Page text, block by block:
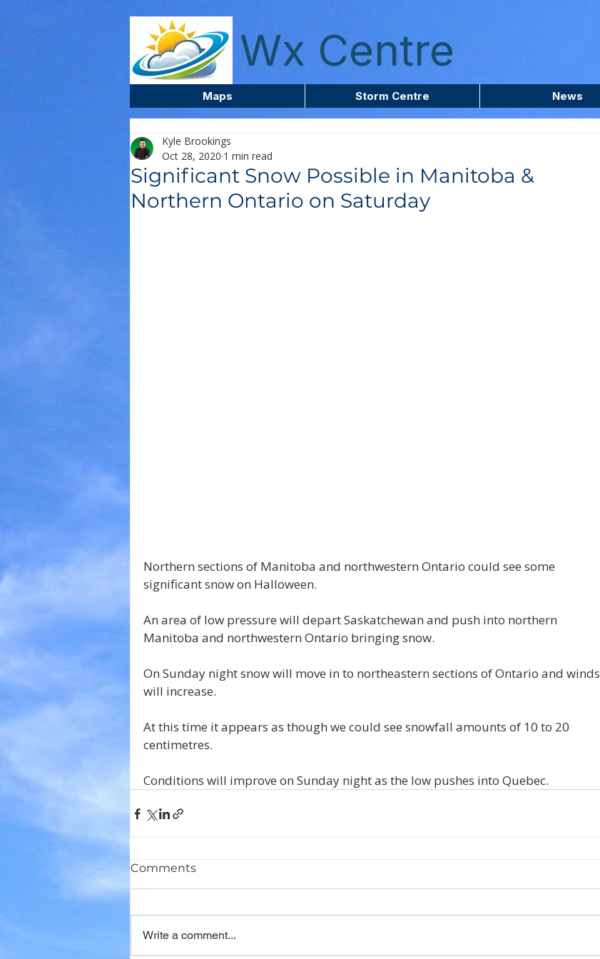
Wx Centre
Maps Storm Centre News
Significant Snow Possible in Manitoba &
Northern Ontario on Saturday
Kyle Brookings
Oct 28, 2020 1 min read
Northern sections of Manitoba and northwestern Ontario could see some
significant snow on Halloween.
An area of low pressure will depart Saskatchewan and push into northern
Manitoba and northwestern Ontario bringing snow.
On Sunday night snow will move in to northeastern sections of Ontario and winds
will increase.
At this time it appears as though we could see snowfall amounts of 10 to 20
centimetres.
Conditions will improve on Sunday night as the low pushes into Quebec.
Comments
Write a comment...